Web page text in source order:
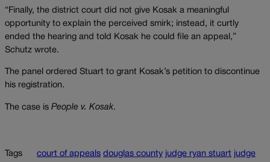
“Finally, the district court did not give Kosak a meaningful
opportunity to explain the perceived smirk; instead, it curtly
ended the hearing and told Kosak he could file an appeal,”
Schutz wrote.
The panel ordered Stuart to grant Kosak’s petition to discontinue
his registration.
The case is People v. Kosak.
Tags court of appeals douglas county judge ryan stuart judge